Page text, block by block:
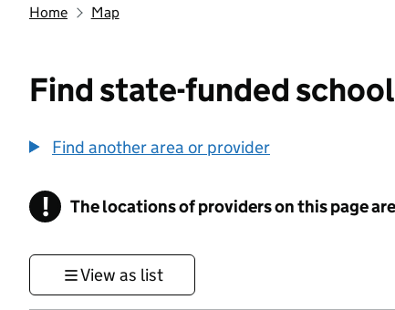
Home Map
Find state-funded
Find another area or provider
! Information
The locations of providers on this page
View as list